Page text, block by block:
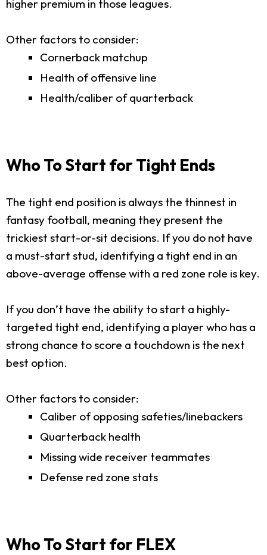
higher premium in those leagues.
Other factors to consider:
Cornerback matchup
Health of offensive line
Health/caliber of quarterback
Who To Start for Tight Ends
The tight end position is always the thinnest in
fantasy football, meaning they present the
trickiest start-or-sit decisions. If you do not have
a must-start stud, identifying a tight end in an
above-average offense with a red zone role is key.
If you don’t have the ability to start a highly-
targeted tight end, identifying a player who has a
strong chance to score a touchdown is the next
best option.
Other factors to consider:
Caliber of opposing safeties/linebackers
Quarterback health
Missing wide receiver teammates
Defense red zone stats
Who To Start for FLEX